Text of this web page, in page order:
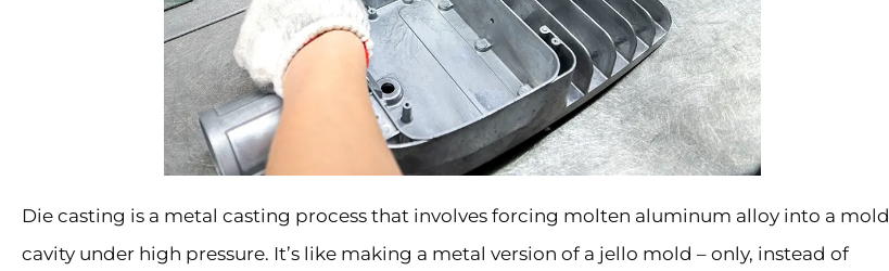
Die casting is a metal casting process that involves forcing molten aluminum alloy into a mold
cavity under high pressure. It’s like making a metal version of a jello mold – only, instead of